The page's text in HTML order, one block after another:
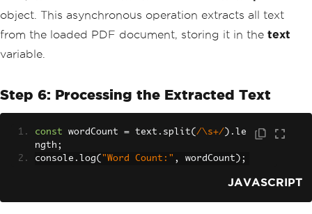
object. This asynchronous operation extracts all text
from the loaded PDF document, storing it in the text
variable.
Step 6: Processing the Extracted Text
const wordCount = text . split( /\s+/ ). le
ngth ;
console . log( "Word Count:" , wordCount );
JAVASCRIPT